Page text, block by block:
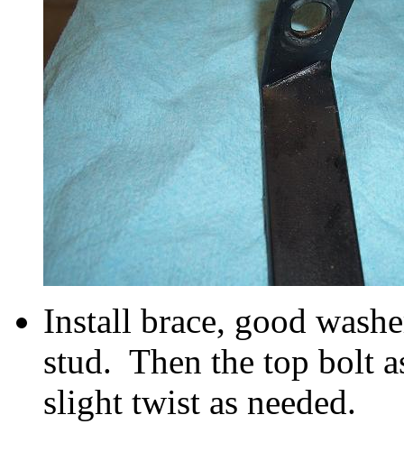
Install brace, good
stud. Then the top bolt
slight twist as needed.